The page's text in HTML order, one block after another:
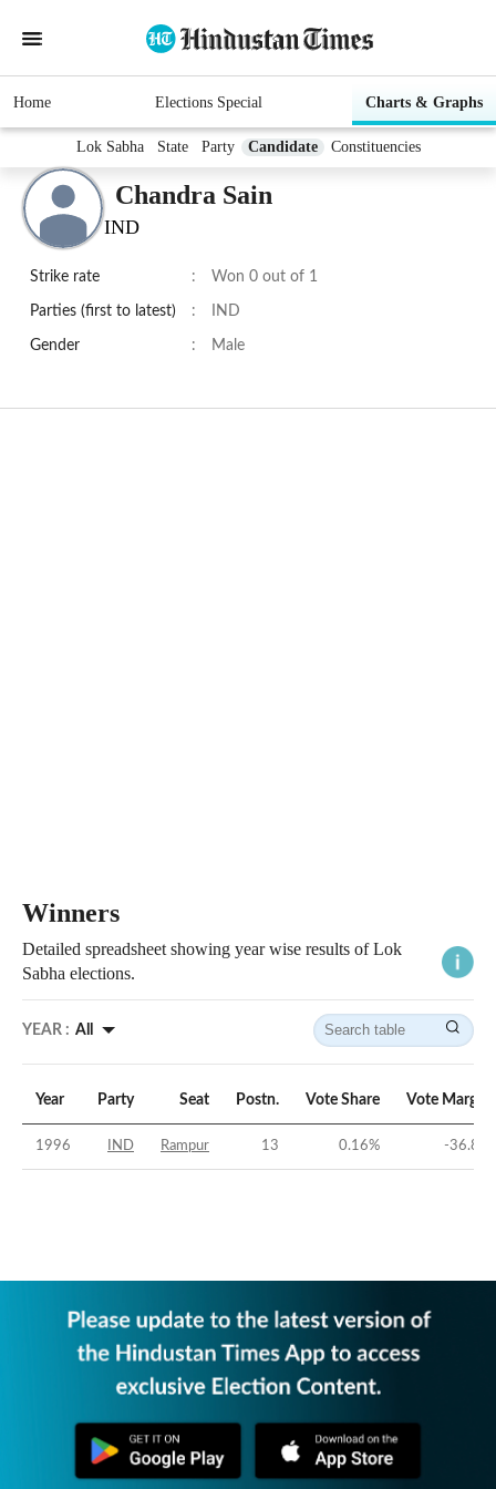
Home Elections Special Charts & Graphs
Lok Sabha State Party Candidate Constituencies
Chandra Sain
IND
Strike rate : Won 0 out of 1
Parties (first to latest) : IND
Gender : Male
Winners
Detailed spreadsheet showing year wise results of Lok
Sabha elections.
YEAR : All
Year Party Seat Postn. Vote Share Vote Margin
1996 IND Rampur 13 0.16% -36.8